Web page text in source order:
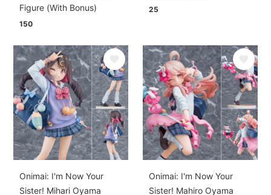
Figure (With Bonus)
150
25
Onimai: I'm Now Your
Sister! Mihari Oyama
Onimai: I'm Now Your
Sister! Mahiro Oyama